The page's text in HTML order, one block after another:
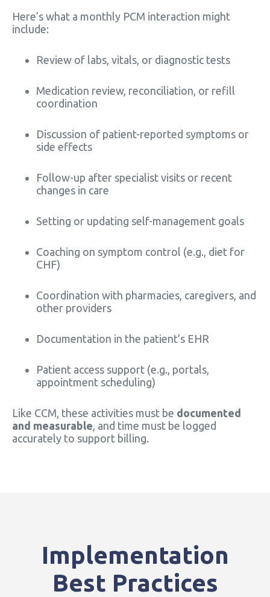
Here’s what a monthly PCM interaction might
include:
Review of labs, vitals, or diagnostic tests
Medication review, reconciliation, or refill
coordination
Discussion of patient-reported symptoms or
side effects
Follow-up after specialist visits or recent
changes in care
Setting or updating self-management goals
Coaching on symptom control (e.g., diet for
CHF)
Coordination with pharmacies, caregivers, and
other providers
Documentation in the patient’s EHR
Patient access support (e.g., portals,
appointment scheduling)
Like CCM, these activities must be documented
and measurable, and time must be logged
accurately to support billing.
Implementation
Best Practices